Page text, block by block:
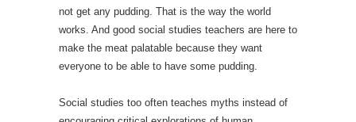
not get any pudding. That is the way the world
works. And good social studies teachers are here to
make the meat palatable because they want
everyone to be able to have some pudding.
Social studies too often teaches myths instead of